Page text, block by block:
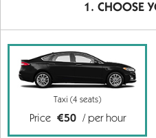
CHOOSE
Taxi (4 seats)
Price €50 / per hour